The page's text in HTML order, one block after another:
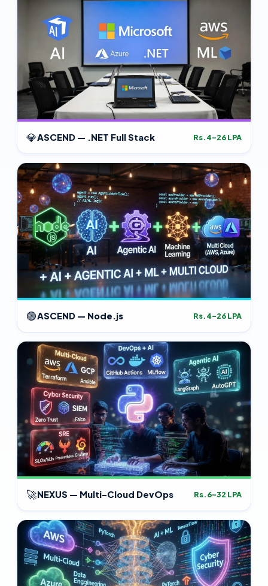
💎ASCEND — .NET Full Stack Rs.4–26 LPA
🟢ASCEND — Node.js Rs.4–26 LPA
🚀NEXUS — Multi-Cloud DevOps Rs.6–32 LPA